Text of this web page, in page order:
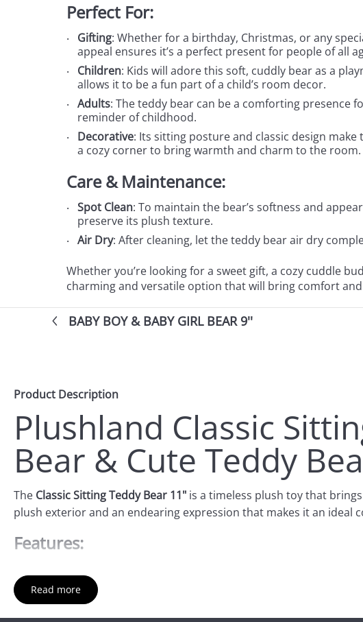
Perfect For:
Gifting: Whether for a birthday, Christmas, or any
appeal ensures it’s a perfect present for people of all
Children: Kids will adore this soft, cuddly bear as a
allows it to be a fun part of a child’s room decor.
Adults: The teddy bear can be a comforting presence
reminder of childhood.
Decorative: Its sitting posture and classic design
a cozy corner to bring warmth and charm to the room.
Care & Maintenance:
Spot Clean: To maintain the bear’s softness and
preserve its plush texture.
Air Dry: After cleaning, let the teddy bear air dry
Whether you’re looking for a sweet gift, a cozy cuddle
charming and versatile option that will bring comfort
BABY BOY & BABY GIRL BEAR 9''
Product Description
Plushland Classic
Bear & Cute Teddy
The Classic Sitting Teddy Bear 11" is a timeless plush toy that
plush exterior and an endearing expression that makes it an ideal
Features:
Soft Plush Material
Read more